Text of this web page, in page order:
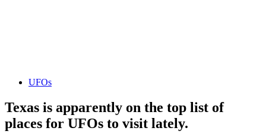
UFOs
Texas is apparently on the top list of
places for UFOs to visit lately.